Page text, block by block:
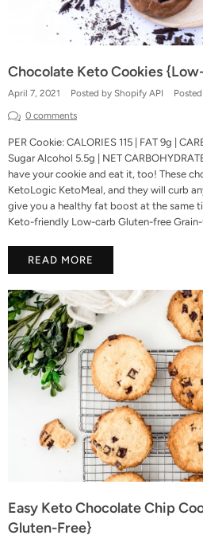
Chocolate Keto Cookies
April 7, 2021 Posted by Shopify API
0 comments
PER Cookie: CALORIES 115 | FAT 9g |
Sugar Alcohol 5.5g | NET
have your cookie and eat it, too! These
KetoLogic KetoMeal, and they will curb
give you a healthy fat boost at the same
Keto-friendly Low-carb Gluten-free
READ MORE
Easy Keto Chocolate Chip
Gluten-Free}